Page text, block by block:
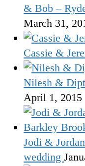
& Bob –
March 31,
Cassie &
Nilesh &
April 1, 2015
Jodi &
wedding